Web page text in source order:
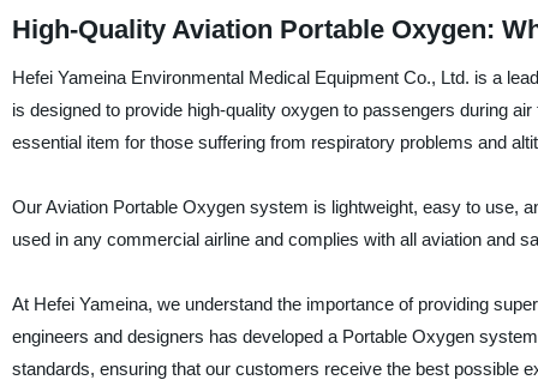
High-Quality Aviation Portable Oxygen:
Hefei Yameina Environmental Medical Equipment Co., Ltd. is a
is designed to provide high-quality oxygen to passengers during
essential item for those suffering from respiratory problems and
Our Aviation Portable Oxygen system is lightweight, easy to use,
used in any commercial airline and complies with all aviation and
At Hefei Yameina, we understand the importance of providing
engineers and designers has developed a Portable Oxygen
standards, ensuring that our customers receive the best possible